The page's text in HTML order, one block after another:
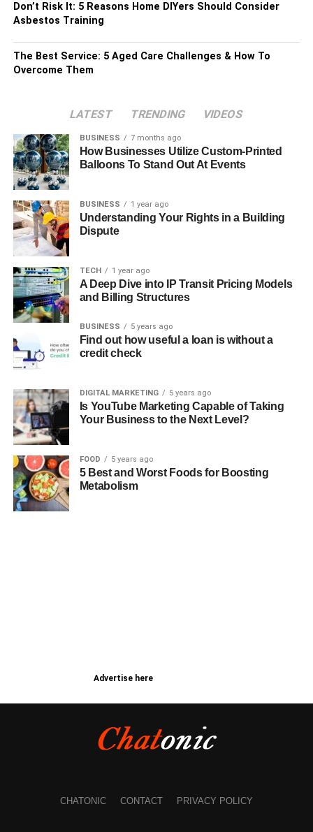
Don’t Risk It: 5 Reasons Home DIYers Should Consider
Asbestos Training
The Best Service: 5 Aged Care Challenges & How To
Overcome Them
LATEST TRENDING VIDEOS
BUSINESS 7 months ago
How Businesses Utilize Custom-Printed
Balloons To Stand Out At Events
BUSINESS 1 year ago
Understanding Your Rights in a Building
Dispute
TECH 1 year ago
A Deep Dive into IP Transit Pricing Models
and Billing Structures
BUSINESS 5 years ago
Find out how useful a loan is without a
credit check
DIGITAL MARKETING 5 years ago
Is YouTube Marketing Capable of Taking
Your Business to the Next Level?
FOOD 5 years ago
5 Best and Worst Foods for Boosting
Metabolism
Advertise here
CHATONIC CONTACT PRIVACY POLICY